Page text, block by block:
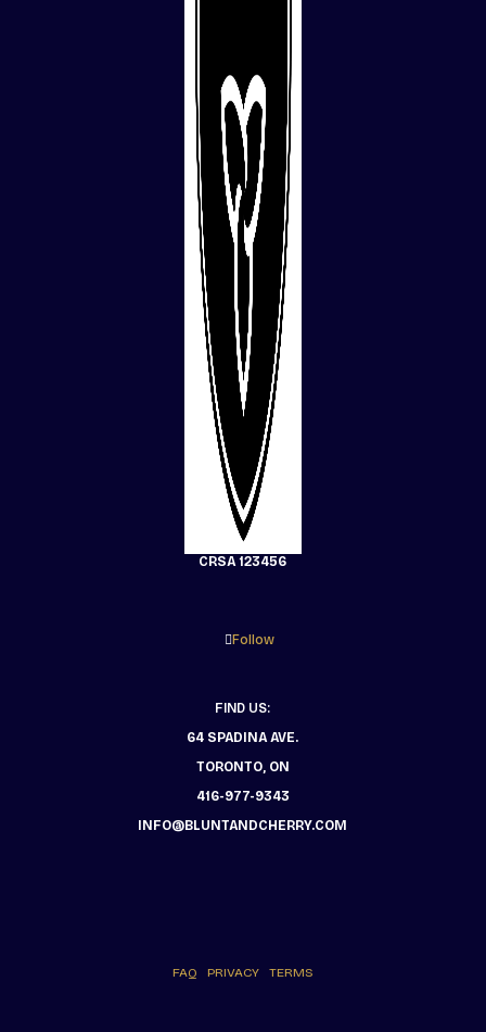
CRSA 123456
Follow
FIND US:
64 SPADINA AVE.
TORONTO, ON
416-977-9343
INFO@BLUNTANDCHERRY.COM
FAQ PRIVACY TERMS